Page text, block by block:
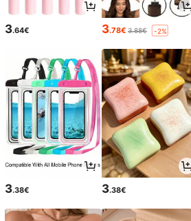
3.64€ 3.78€ 3.88€ -2%
3.38€ 3.38€